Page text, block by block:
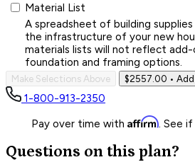
Material List
A spreadsheet of building
the infrastructure of your new
materials lists will not reflect add-
foundation and framing options.
Make Selections Above $2557.00 •
1-800-913-2350
Pay over time with Affirm. See
Questions on this plan?